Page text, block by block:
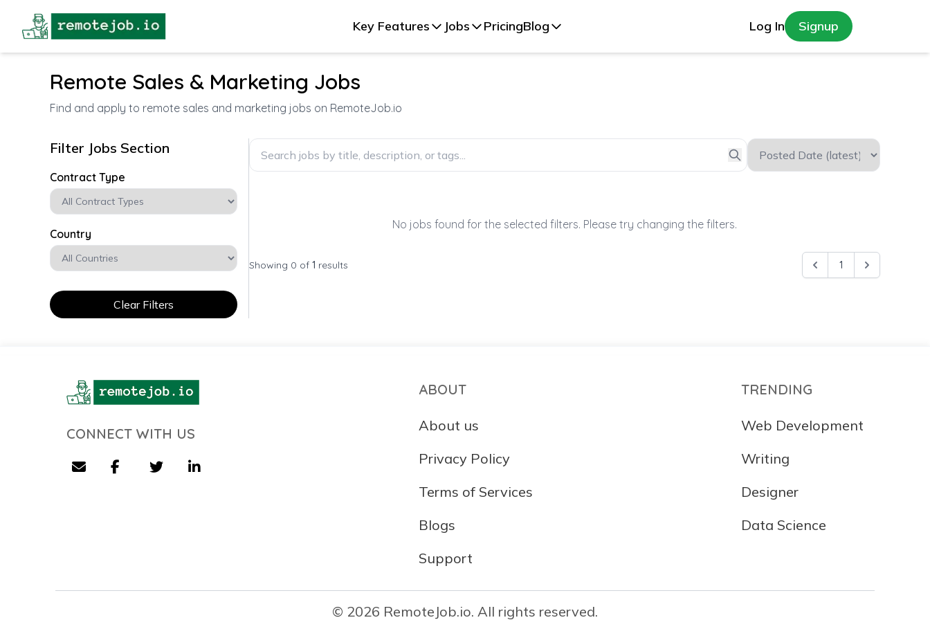
Key Features Jobs PricingBlog Log In Signup
Remote Sales & Marketing Jobs
Find and apply to remote sales and marketing jobs on RemoteJob.io
Filter Jobs Section
Contract Type
Country
Clear Filters
No jobs found for the selected filters. Please try changing the filters.
Showing 0 of 1 results 1
CONNECT WITH US
ABOUT
About us
Privacy Policy
Terms of Services
Blogs
Support
TRENDING
Web Development
Writing
Designer
Data Science
© 2026 RemoteJob.io. All rights reserved.